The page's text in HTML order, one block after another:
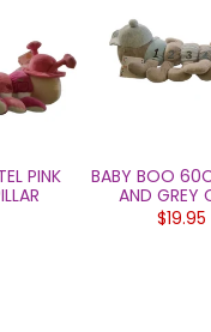
PINK
BABY BOO
AND GREY
$19.95